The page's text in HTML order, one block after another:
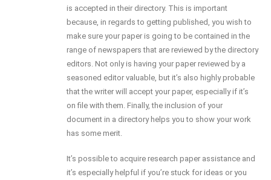
is accepted in their directory. This is important
because, in regards to getting published, you wish to
make sure your paper is going to be contained in the
range of newspapers that are reviewed by the directory
editors. Not only is having your paper reviewed by a
seasoned editor valuable, but it’s also highly probable
that the writer will accept your paper, especially if it’s
on file with them. Finally, the inclusion of your
document in a directory helps you to show your work
has some merit.
It’s possible to acquire research paper assistance and
it’s especially helpful if you’re stuck for ideas or you